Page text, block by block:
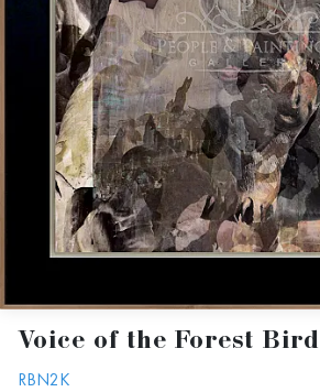
Voice of the Forest Bird
RBN2K